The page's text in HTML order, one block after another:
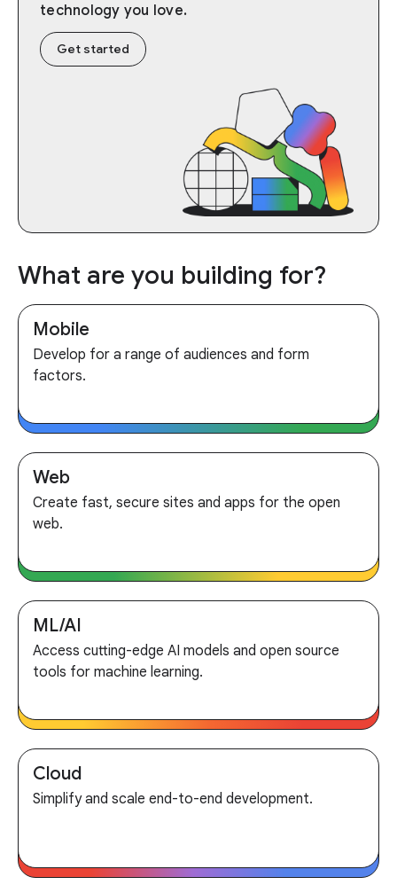
technology you love.
Get started
What are you building for?
Mobile
Develop for a range of audiences and form
factors.
Web
Create fast, secure sites and apps for the open
web.
ML/AI
Access cutting-edge AI models and open source
tools for machine learning.
Cloud
Simplify and scale end-to-end development.